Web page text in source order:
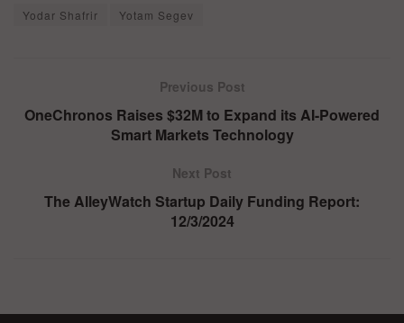
Yodar Shafrir
Yotam Segev
Previous Post
OneChronos Raises $32M to Expand its AI-Powered
Smart Markets Technology
Next Post
The AlleyWatch Startup Daily Funding Report:
12/3/2024